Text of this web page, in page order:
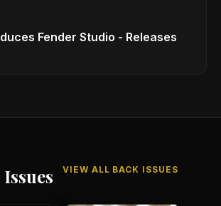
Fender Studio - Releases
VIEW ALL BACK ISSUES